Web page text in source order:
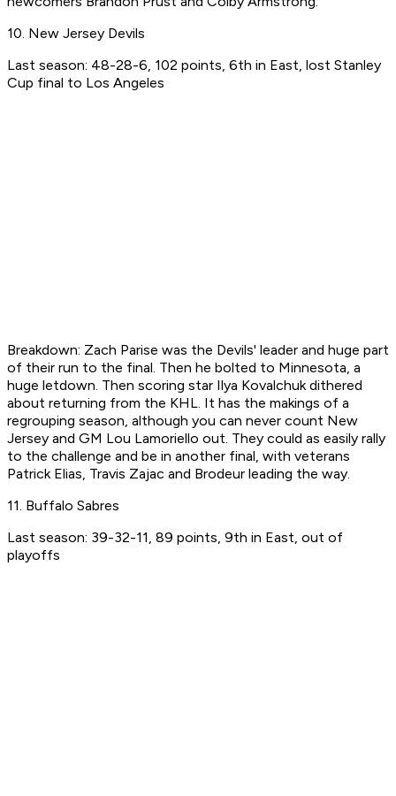
10. New Jersey Devils
Last season: 48-28-6, 102 points, 6th in East, lost Stanley
Cup final to Los Angeles
Breakdown: Zach Parise was the Devils' leader and huge part
of their run to the final. Then he bolted to Minnesota, a
huge letdown. Then scoring star Ilya Kovalchuk dithered
about returning from the KHL. It has the makings of a
regrouping season, although you can never count New
Jersey and GM Lou Lamoriello out. They could as easily rally
to the challenge and be in another final, with veterans
Patrick Elias, Travis Zajac and Brodeur leading the way.
11. Buffalo Sabres
Last season: 39-32-11, 89 points, 9th in East, out of
playoffs